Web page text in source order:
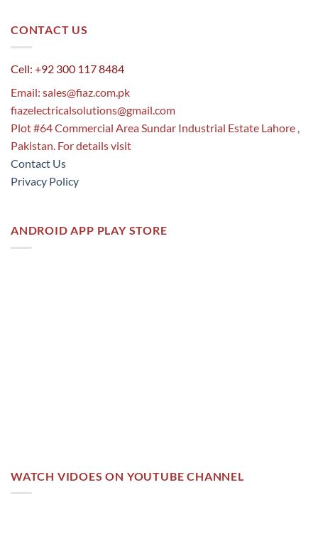
CONTACT US
Cell: +92 300 117 8484
Email: sales@fiaz.com.pk
fiazelectricalsolutions@gmail.com
Plot #64 Commercial Area Sundar Industrial Estate Lahore ,
Pakistan. For details visit
Contact Us
Privacy Policy
ANDROID APP PLAY STORE
WATCH VIDOES ON YOUTUBE CHANNEL